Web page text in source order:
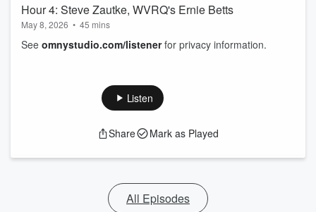
Hour 4: Steve Zautke, WVRQ's Ernie Betts
May 8, 2026 • 45 mins
See omnystudio.com/listenerfor privacy information.
Listen
Share Mark as Played
All Episodes